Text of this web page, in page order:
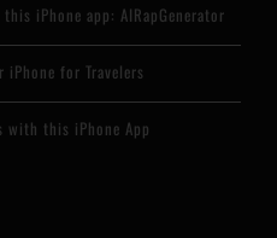
iPhone app: AIRapGenerator
iPhone for Travelers
with this iPhone App